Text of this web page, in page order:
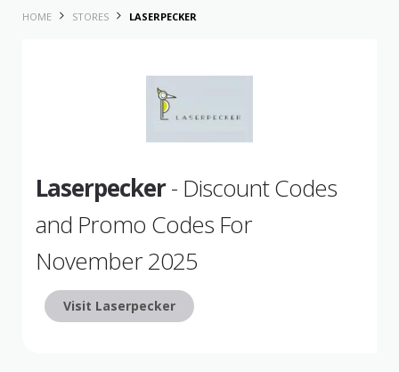
HOME STORES LASERPECKER
Laserpecker- Discount Codes
and Promo Codes For
November 2025
Visit Laserpecker